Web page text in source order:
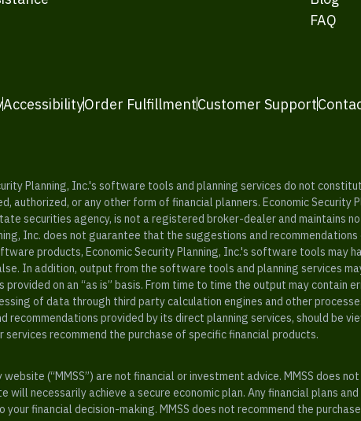
FAQ
AccessibilityOrder FulfillmentCustomer Support
Planning, Inc.'s software tools and planning services do not
or any other form of financial planners. Economic Security
securities agency, is not a registered broker-dealer and maintains
Inc. does not guarantee that the suggestions and
products, Economic Security Planning, Inc.'s software tools may
In addition, output from the software tools and planning services
on an “as is” basis. From time to time the output may contain
of data through third party calculation engines and other
recommendations provided by its direct planning services, should be
recommend the purchase of specific financial products.
(“MMSS”) are not financial or investment advice. MMSS does
necessarily achieve a secure economic plan. Any financial plans
financial decision-making. MMSS does not recommend the